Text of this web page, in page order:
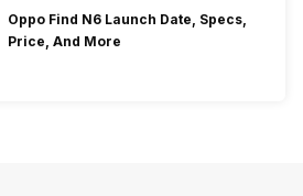
Oppo Find N6 Launch Date, Specs,
Price, And More